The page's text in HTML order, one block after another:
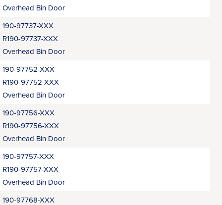
Overhead Bin Door
190-97737-XXX
R190-97737-XXX
Overhead Bin Door
190-97752-XXX
R190-97752-XXX
Overhead Bin Door
190-97756-XXX
R190-97756-XXX
Overhead Bin Door
190-97757-XXX
R190-97757-XXX
Overhead Bin Door
190-97768-XXX